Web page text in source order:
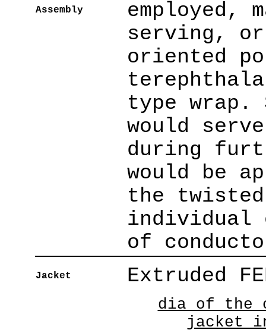
Assembly
employed,
serving,
oriented
type
would
during
would be
the
individual
of
Jacket Extruded
dia of the
jacket